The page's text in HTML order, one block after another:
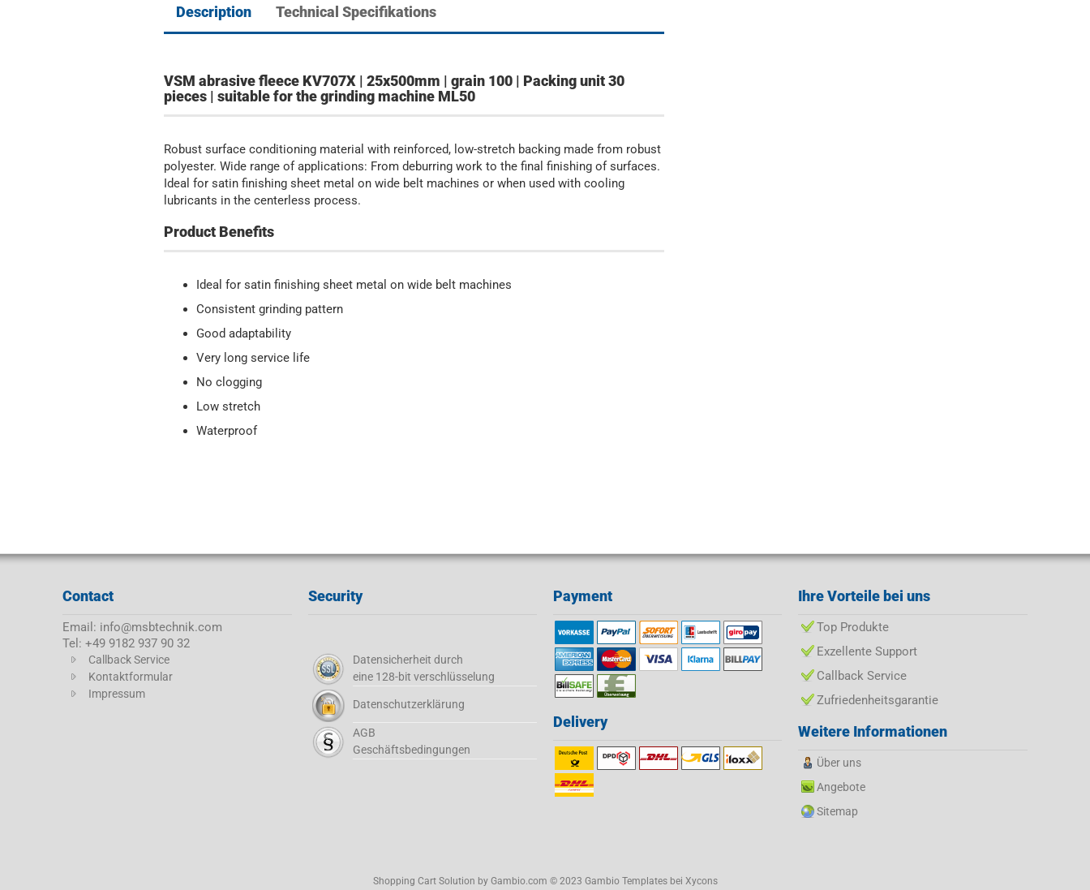
Description Technical Specifikations
VSM abrasive fleece KV707X | 25x500mm | grain 100 | Packing unit 30
pieces | suitable for the grinding machine ML50
Robust surface conditioning material with reinforced, low-stretch backing made from robust
polyester. Wide range of applications: From deburring work to the final finishing of surfaces.
Ideal for satin finishing sheet metal on wide belt machines or when used with cooling
lubricants in the centerless process.
Product Benefits
Ideal for satin finishing sheet metal on wide belt machines
Consistent grinding pattern
Good adaptability
Very long service life
No clogging
Low stretch
Waterproof
Contact
Email: info@msbtechnik.com
Tel: +49 9182 937 90 32
Callback Service
Kontaktformular
Impressum
Security
Datensicherheit durch
eine 128-bit verschlüsselung
Datenschutzerklärung
AGB
Geschäftsbedingungen
Payment
Delivery
Ihre Vorteile bei uns
Top Produkte
Exzellente Support
Callback Service
Zufriedenheitsgarantie
Weitere Informationen
Über uns
Angebote
Sitemap
Shopping Cart Solution by Gambio.com © 2023 Gambio Templates bei Xycons